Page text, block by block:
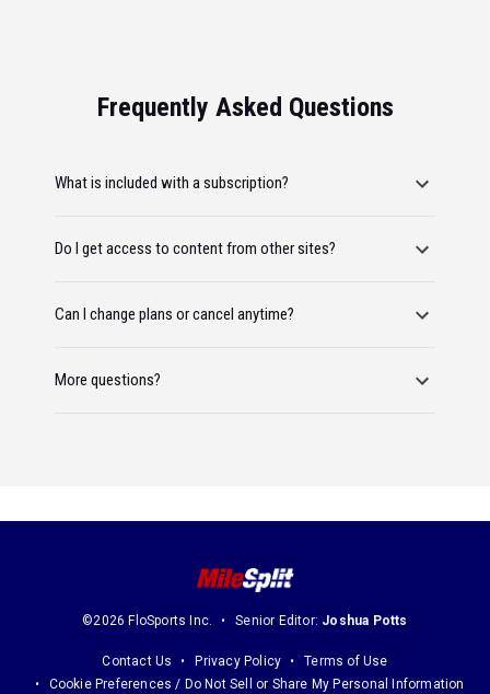
Frequently Asked Questions
What is included with a subscription?
Do I get access to content from other sites?
Can I change plans or cancel anytime?
More questions?
©2026 FloSports Inc. Senior Editor: Joshua Potts
Contact Us Privacy Policy
Terms of Use
Cookie Preferences / Do Not Sell or Share My Personal Information